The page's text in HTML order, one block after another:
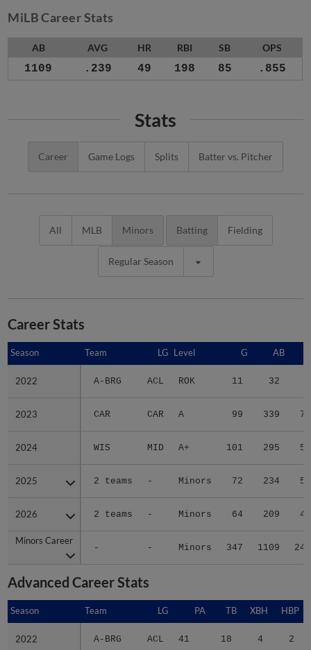
MiLB Career Stats
AB AVG HR RBI SB OPS
1109 .239 49 198 85 .855
Stats
Career Game Logs Splits Batter vs. Pitcher
All MLB Minors Batting Fielding
Regular Season
Career Stats
Season Team LG Level G AB
2022 A-BRG ACL ROK 11 32
2023 CAR CAR A 99 339 74
2024 WIS MID A+ 101 295 56
2025 2 teams - Minors 72 234 58
2026 2 teams - Minors 64 209 46
Minors Career
- - Minors 347 1109 243
Season
2022
2023
2024
2025
2026
Minors Career
Advanced Career Stats
Season Team LG PA TB XBH HBP
2022 A-BRG ACL 41 18 4 2
Season
2022